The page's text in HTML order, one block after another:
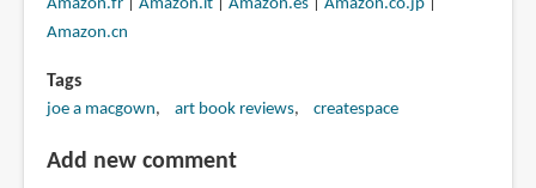
Amazon.fr| Amazon.it| Amazon.es| Amazon.co.jp|
Amazon.cn
Tags
joe a macgown art book reviews createspace
Add new comment